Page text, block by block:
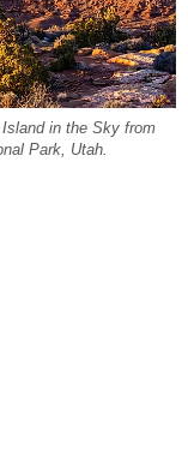
in the Sky from
Park, Utah.